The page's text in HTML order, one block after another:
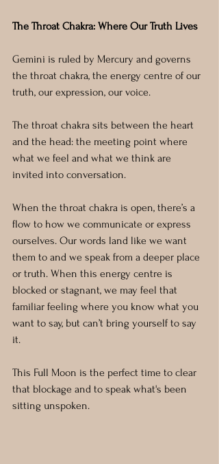
The Throat Chakra: Where Our Truth Lives
Gemini is ruled by Mercury and governs
the throat chakra, the energy centre of our
truth, our expression, our voice.
The throat chakra sits between the heart
and the head: the meeting point where
what we feel and what we think are
invited into conversation.
When the throat chakra is open, there’s a
flow to how we communicate or express
ourselves. Our words land like we want
them to and we speak from a deeper place
or truth. When this energy centre is
blocked or stagnant, we may feel that
familiar feeling where you know what you
want to say, but can’t bring yourself to say
it.
This Full Moon is the perfect time to clear
that blockage and to speak what's been
sitting unspoken.